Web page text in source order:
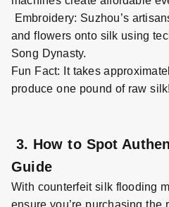
Embroidery: Suzhou’s
and flowers onto silk using
Song Dynasty.
Fun Fact: It takes
produce one pound of raw
3. How to Spot
Guide
With counterfeit silk flooding
ensure you’re purchasing the